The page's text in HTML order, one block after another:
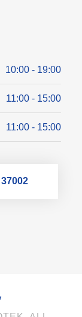
10:00 - 19:00
11:00 - 15:00
11:00 - 15:00